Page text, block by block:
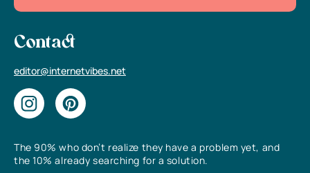
The 90% who don’t realize they have a problem yet, and
the 10% already searching for a solution.
Contact
editor@internetvibes.net